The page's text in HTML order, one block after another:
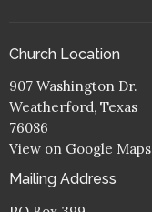
Church Location
907 Washington Dr.
Weatherford, Texas
76086
View on Google Maps
Mailing Address